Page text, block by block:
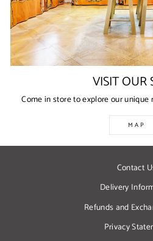
VISIT OUR
Come in store to explore our
MAP
Contact
Delivery
Refunds and
Privacy